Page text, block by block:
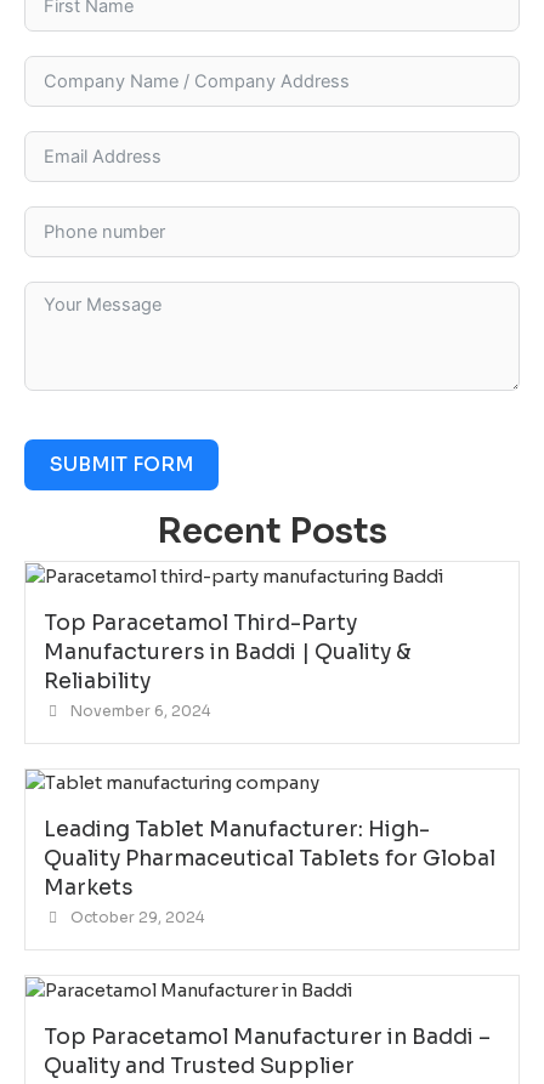
SUBMIT FORM
Recent Posts
Top Paracetamol Third-Party
Manufacturers in Baddi | Quality &
Reliability
November 6, 2024
Leading Tablet Manufacturer: High-
Quality Pharmaceutical Tablets for Global
Markets
October 29, 2024
Top Paracetamol Manufacturer in Baddi –
Quality and Trusted Supplier